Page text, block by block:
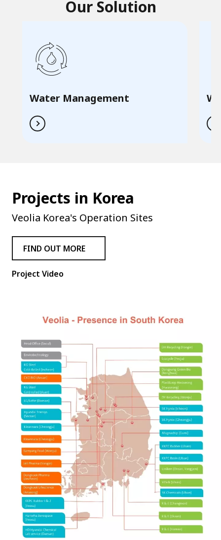
Our Solution
Water Management
Projects in Korea
Veolia Korea's Operation Sites
FIND OUT MORE
Project Video